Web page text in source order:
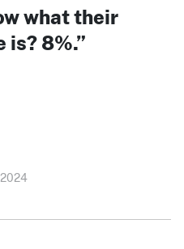
what their
is? 8%.”
2024